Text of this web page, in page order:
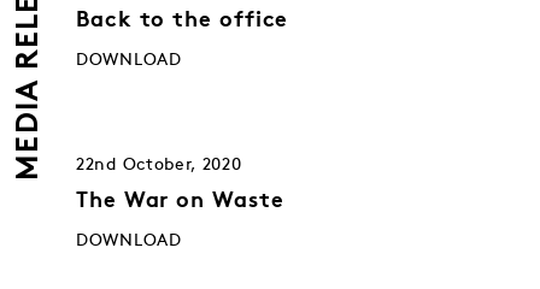
Back to the office
DOWNLOAD
22nd October, 2020
The War on Waste
DOWNLOAD